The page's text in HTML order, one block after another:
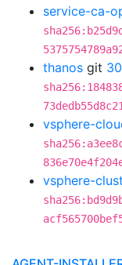
service-ca-
thanos git
vsphere-
vsphere-